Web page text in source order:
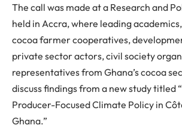
The call was made at a Research and
held in Accra, where leading
cocoa farmer cooperatives,
private sector actors, civil society
representatives from Ghana’s cocoa
discuss findings from a new study titled“
Producer-Focused Climate Policy in
Ghana.”